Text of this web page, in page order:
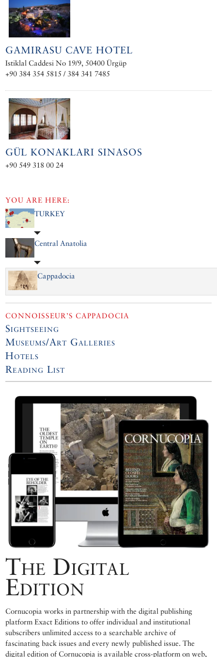
GAMIRASU CAVE HOTEL
Istiklal Caddesi No 19/9, 50400 Ürgüp
+90 384 354 5815 / 384 341 7485
GÜL KONAKLARI SINASOS
+90 549 318 00 24
YOU ARE HERE:
TURKEY
Central Anatolia
Cappadocia
CONNOISSEUR’S CAPPADOCIA
Sightseeing
Museums/Art Galleries
Hotels
Reading List
The Digital
Edition
Cornucopia works in partnership with the digital publishing
platform Exact Editions to offer individual and institutional
subscribers unlimited access to a searchable archive of
fascinating back issues and every newly published issue. The
digital edition of Cornucopia is available cross-platform on web,